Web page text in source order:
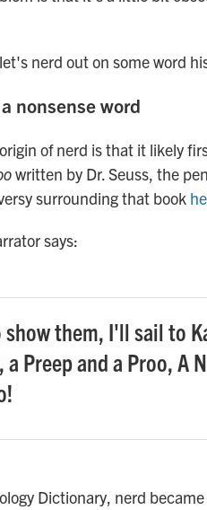
nerd out on some word
nonsense word
of nerd is that it likely
written by Dr. Seuss, the
surrounding that book
says:
them, I'll sail to
Preep and a Proo, A
Dictionary, nerd